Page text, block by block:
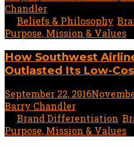
Chandler
Beliefs & Philosophy
Purpose, Mission & Values
How Southwest
Outlasted Its Low-
September 22, 2016
Barry Chandler
Brand Differentiation
Purpose, Mission & Values